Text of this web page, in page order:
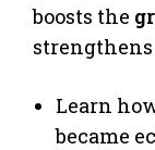
boosts the
Learn
became